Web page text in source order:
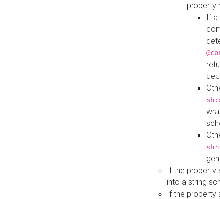
property
If a
If the property
into a string
If the property